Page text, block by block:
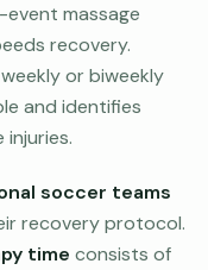
massage
recovery.
or biweekly
and identifies
soccer teams
recovery protocol.
time consists of